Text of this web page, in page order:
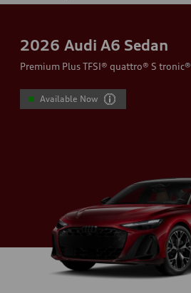
2026 Audi A6 Sedan
Premium Plus TFSI® quattro® S tronic®
Available Now